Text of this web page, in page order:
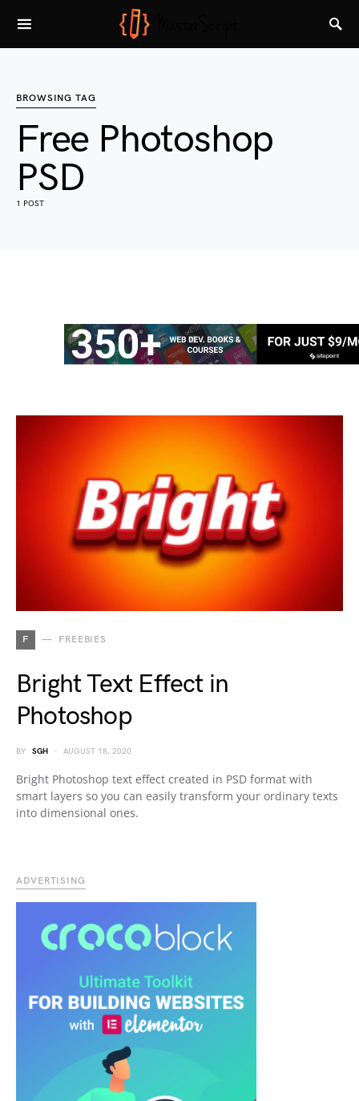
BROWSING TAG
Free Photoshop
PSD
1 POST
F FREEBIES
Bright Text Effect in
Photoshop
BY SGH AUGUST 18, 2020
Bright Photoshop text effect created in PSD format with
smart layers so you can easily transform your ordinary texts
into dimensional ones.
ADVERTISING